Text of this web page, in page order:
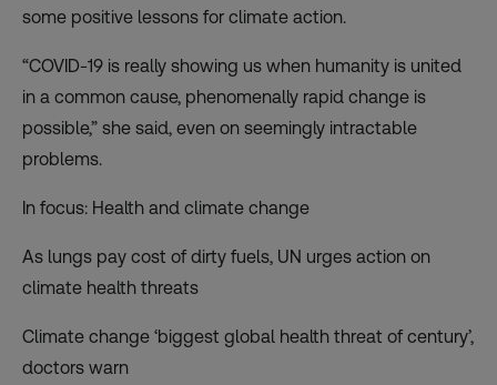
some positive lessons for climate action.
“COVID-19 is really showing us when humanity is united
in a common cause, phenomenally rapid change is
possible,” she said, even on seemingly intractable
problems.
In focus: Health and climate change
As lungs pay cost of dirty fuels, UN urges action on
climate health threats
Climate change ‘biggest global health threat of century’,
doctors warn